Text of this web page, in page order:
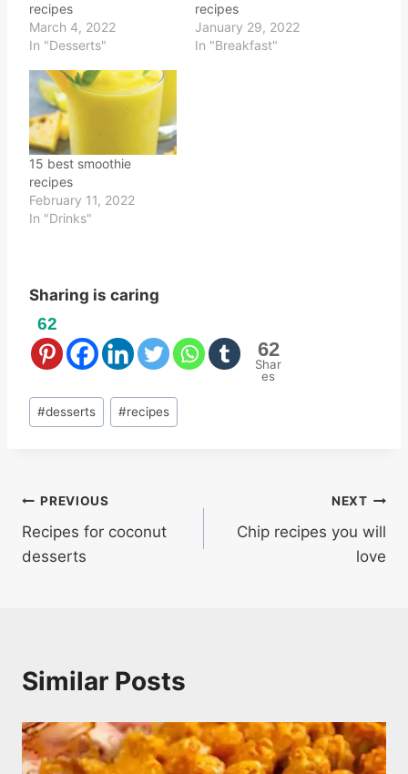
recipes
March 4, 2022
In "Desserts"
recipes
January 29, 2022
In "Breakfast"
15 best smoothie
recipes
February 11, 2022
In "Drinks"
Sharing is caring
62
62
Shar
es
Post
Tags:
#desserts #recipes
Post
navigation
PREVIOUS
Recipes for coconut
desserts
NEXT
Chip recipes you will
love
Similar Posts